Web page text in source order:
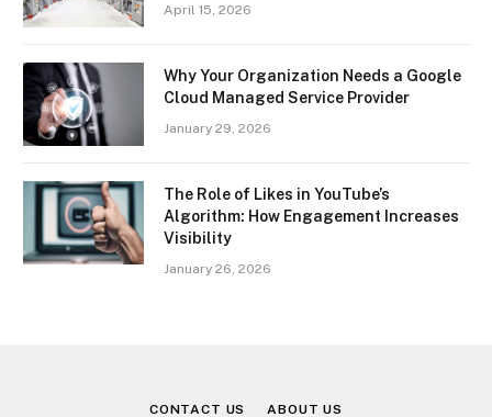
April 15, 2026
Why Your Organization Needs a Google
Cloud Managed Service Provider
January 29, 2026
The Role of Likes in YouTube’s
Algorithm: How Engagement Increases
Visibility
January 26, 2026
CONTACT US ABOUT US